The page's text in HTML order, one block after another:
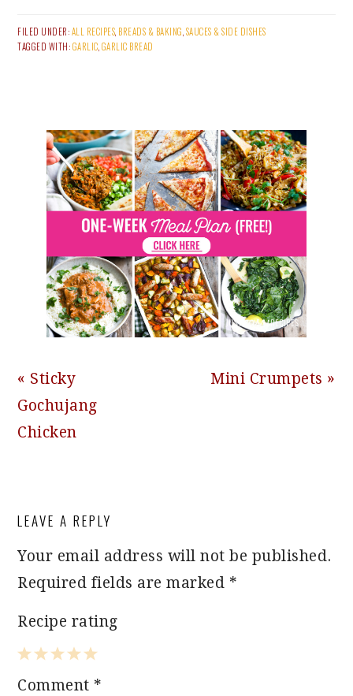
FILED UNDER:ALL RECIPES, BREADS & BAKING,SAUCES & SIDE DISHES
TAGGED WITH:GARLIC,GARLIC BREAD
Previous
Post:
« Sticky
Gochujang
Chicken
Next
Mini Crumpets »
INTERACTIONS
LEAVE A REPLY
Your email address will not be published.
Required fields are marked *
Recipe rating
5
4
3
2
1
Comment *